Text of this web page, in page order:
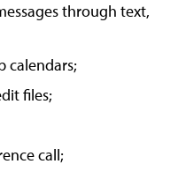
through text,
calendars;
files;
call;